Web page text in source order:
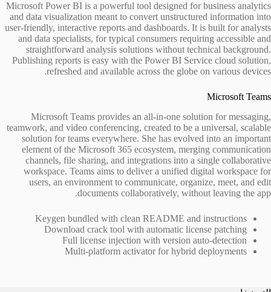
Microsoft Power BI is a powerful tool designed for business analytics
and data visualization meant to convert unstructured information into
user-friendly, interactive reports and dashboards. It is built for analysts
and data specialists, for typical consumers requiring accessible and
straightforward analysis solutions without technical background.
Publishing reports is easy with the Power BI Service cloud solution,
refreshed and available across the globe on various devices.
Microsoft Teams
Microsoft Teams provides an all-in-one solution for messaging,
teamwork, and video conferencing, created to be a universal, scalable
solution for teams everywhere. She has evolved into an important
element of the Microsoft 365 ecosystem, merging communication
channels, file sharing, and integrations into a single collaborative
workspace. Teams aims to deliver a unified digital workspace for
users, an environment to communicate, organize, meet, and edit
documents collaboratively, without leaving the app.
Keygen bundled with clean README and instructions
Download crack tool with automatic license patching
Full license injection with version auto-detection
Multi-platform activator for hybrid deployments